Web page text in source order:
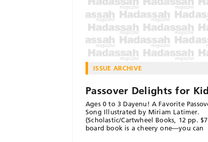
ISSUE ARCHIVE
Passover Delights for
Ages 0 to 3 Dayenu! A Favorite
Song Illustrated by Miriam Latimer.
(Scholastic/Cartwheel Books, 12 pp.
board book is a cheery one—you can